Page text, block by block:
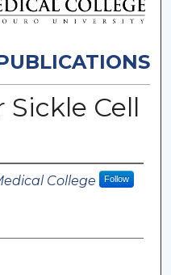
Cell
College Follow